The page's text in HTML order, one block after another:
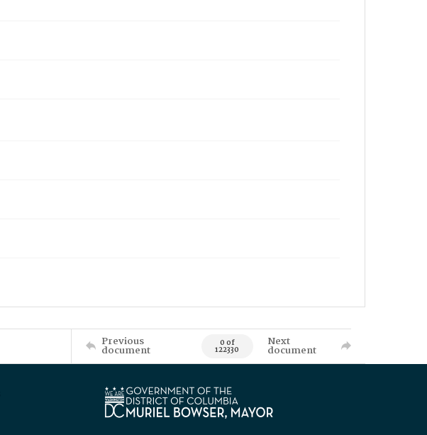
Previous
document 0 of
122330
Next
document